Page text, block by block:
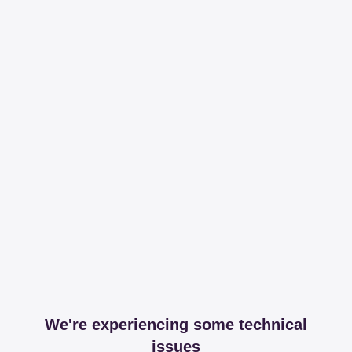
We're experiencing some technical
issues